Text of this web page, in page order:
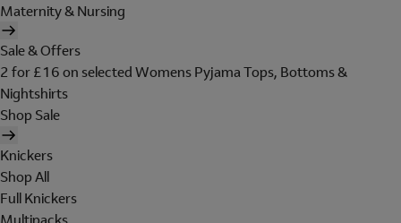
Maternity & Nursing
Sale & Offers
2 for £16 on selected Womens Pyjama Tops, Bottoms &
Nightshirts
Shop Sale
Knickers
Shop All
Full Knickers
Multipacks